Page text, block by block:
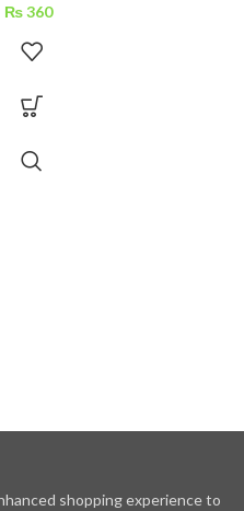
₨360
shopping experience to